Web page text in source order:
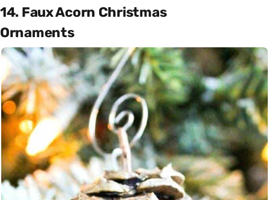
14. Faux Acorn Christmas
Ornaments